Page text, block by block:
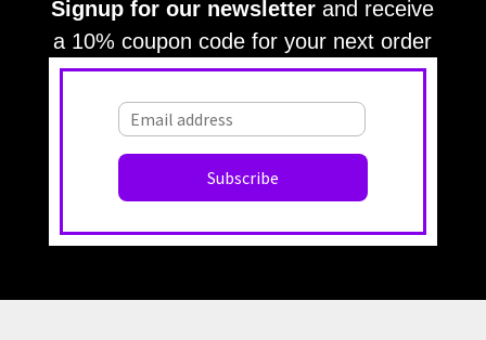
Signup for our newsletter and receive
a 10% coupon code for your next order